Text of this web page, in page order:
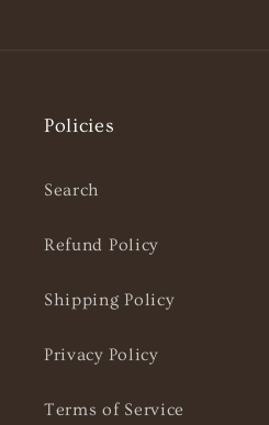
Policies
Search
Refund Policy
Shipping Policy
Privacy Policy
Terms of Service